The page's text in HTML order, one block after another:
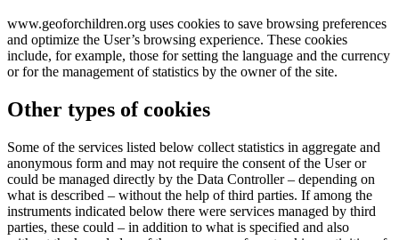
www.geoforchildren.org uses cookies to save browsing preferences
and optimize the User’s browsing experience. These cookies
include, for example, those for setting the language and the currency
or for the management of statistics by the owner of the site.
Other types of cookies
Some of the services listed below collect statistics in aggregate and
anonymous form and may not require the consent of the User or
could be managed directly by the Data Controller – depending on
what is described – without the help of third parties. If among the
instruments indicated below there were services managed by third
parties, these could – in addition to what is specified and also